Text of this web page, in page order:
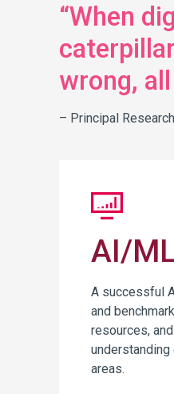
“When
wrong,
– Principal
AI/
A successful
and
resources,
areas.